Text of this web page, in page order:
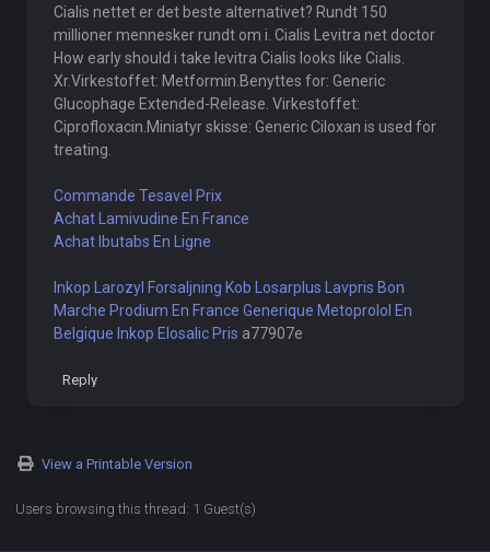
Cialis nettet er det beste alternativet? Rundt 150
millioner mennesker rundt om i. Cialis Levitra net doctor
How early should i take levitra Cialis looks like Cialis.
Xr.Virkestoffet: Metformin.Benyttes for: Generic
Glucophage Extended-Release. Virkestoffet:
Ciprofloxacin.Miniatyr skisse: Generic Ciloxan is used for
treating.
Commande Tesavel Prix
Achat Lamivudine En France
Achat Ibutabs En Ligne
Inkop Larozyl Forsaljning Kob Losarplus Lavpris Bon
Marche Prodium En France Generique Metoprolol En
Belgique Inkop Elosalic Pris a77907e
Reply
View a Printable Version
Users browsing this thread: 1 Guest(s)